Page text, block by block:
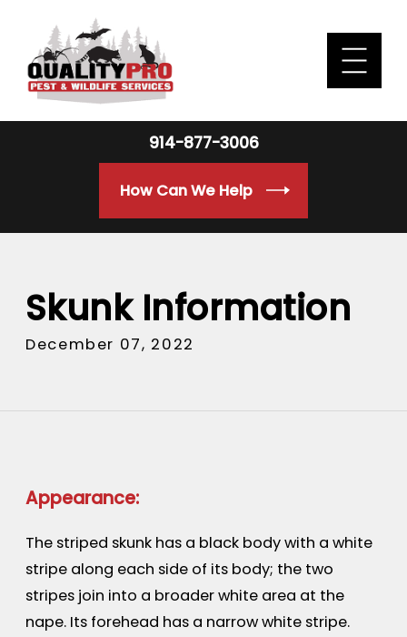
914-877-3006
How Can We Help
Skunk Information
December 07, 2022
Appearance:
The striped skunk has a black body with a white
stripe along each side of its body; the two
stripes join into a broader white area at the
nape. Its forehead has a narrow white stripe.